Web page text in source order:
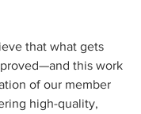
that what gets
this work
of our member
high-quality,